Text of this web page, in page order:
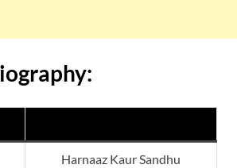
Harnaaz Kaur Sandhu